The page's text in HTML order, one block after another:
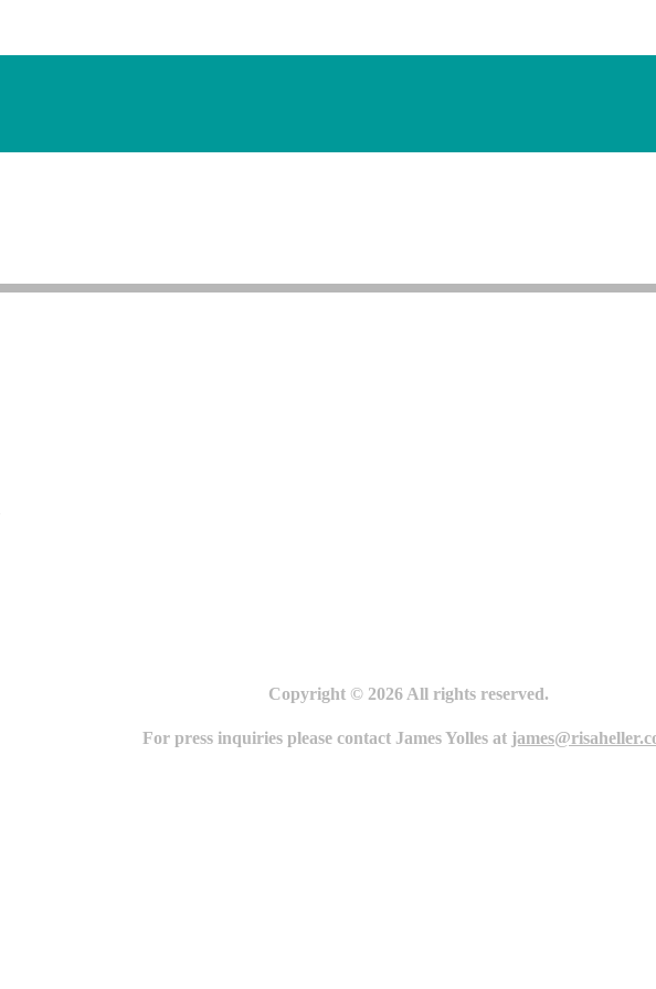
Copyright © 2026 All rights reserved.
For press inquiries please contact James Yolles at